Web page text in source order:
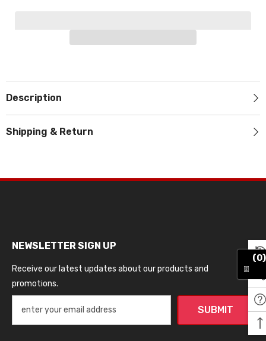
Description
Shipping & Return
NEWSLETTER SIGN UP
Receive our latest updates about our products and
promotions.
SUBMIT
(0)